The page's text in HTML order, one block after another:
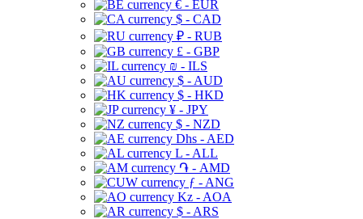
€ - EUR
$ - CAD
₽ - RUB
£ - GBP
₪ - ILS
$ - AUD
$ - HKD
¥ - JPY
$ - NZD
Dhs - AED
L - ALL
֏ - AMD
ƒ - ANG
Kz - AOA
$ - ARS